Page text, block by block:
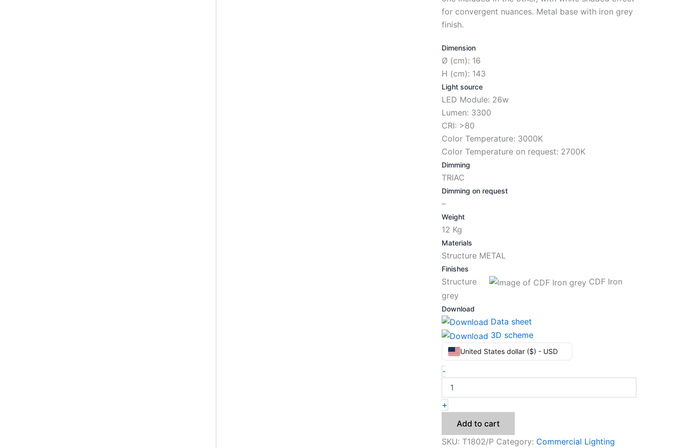
for convergent nuances. Metal base with iron grey
finish.
Dimension
Ø (cm): 16
H (cm): 143
Light source
LED Module: 26w
Lumen: 3300
CRI: >80
Color Temperature: 3000K
Color Temperature on request: 2700K
Dimming
TRIAC
Dimming on request
–
Weight
12 Kg
Materials
Structure METAL
Finishes
Structure
CDF Iron
grey
Download
Data sheet
3D scheme
United States dollar ($) - USD
-
+
Add to cart
SKU: T1802/P Category: Commercial Lighting